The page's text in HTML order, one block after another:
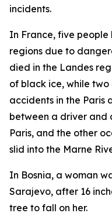
incidents.
In France, five people
regions due to
died in the Landes
of black ice, while
accidents in the Paris
between a driver and
Paris, and the other
slid into the Marne
In Bosnia, a woman
Sarajevo, after 16
tree to fall on her.